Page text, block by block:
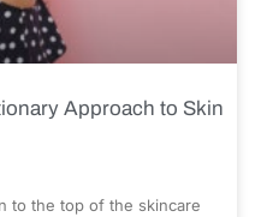
Approach to Skin
to the top of the skincare